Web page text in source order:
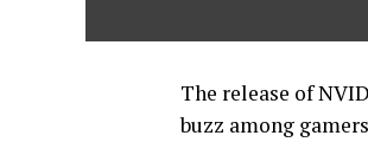
The release of
buzz among